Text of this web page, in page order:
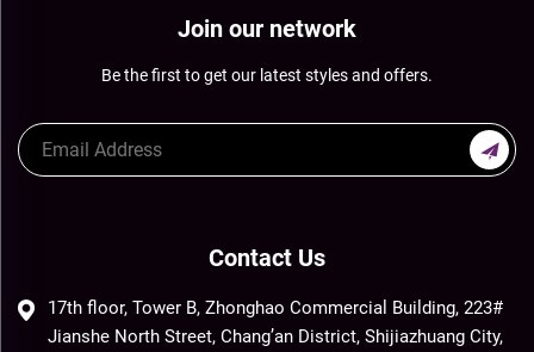
Join our network
Be the first to get our latest styles and offers.
Contact Us
17th floor, Tower B, Zhonghao Commercial Building, 223#
Jianshe North Street, Chang’an District, Shijiazhuang City,